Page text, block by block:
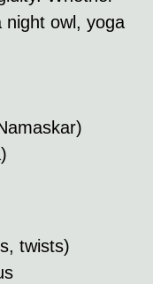
night owl, yoga
twists)